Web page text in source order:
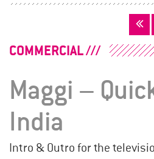
COMMERCIAL
Maggi –
India
Intro & Outro for the